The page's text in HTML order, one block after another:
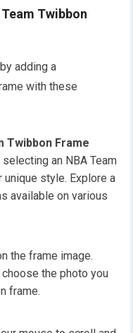
Twibbon
adding a
with these
Twibbon Frame
an NBA Team
style. Explore a
available on various
the frame image.
the photo you
frame.